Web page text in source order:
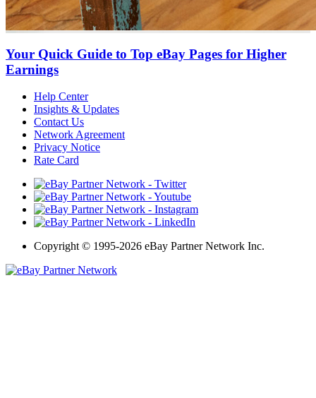
Your Quick Guide to Top eBay Pages for Higher
Earnings
Help Center
Insights & Updates
Contact Us
Network Agreement
Privacy Notice
Rate Card
Copyright © 1995-2026 eBay Partner Network Inc.